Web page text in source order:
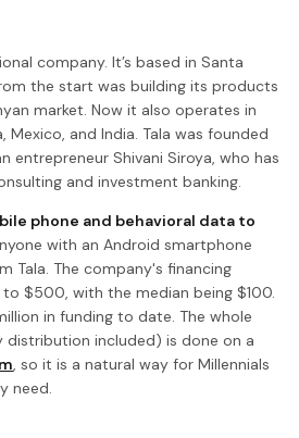
company. It’s based in Santa
the start was building its products
market. Now it also operates in
Mexico, and India. Tala was founded
entrepreneur Shivani Siroya, who has
and investment banking.
phone and behavioral data to
with an Android smartphone
Tala. The company's financing
$500, with the median being $100.
in funding to date. The whole
distribution included) is done on a
, so it is a natural way for Millennials
need.